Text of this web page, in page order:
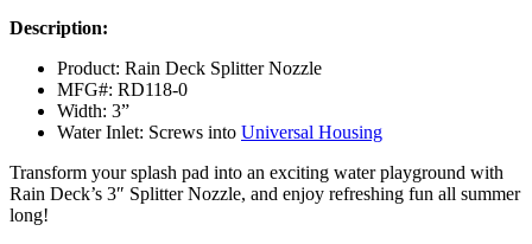
Description:
Product: Rain Deck Splitter Nozzle
MFG#: RD118-0
Width: 3”
Water Inlet: Screws into Universal Housing
Transform your splash pad into an exciting water playground with
Rain Deck’s 3″ Splitter Nozzle, and enjoy refreshing fun all summer
long!